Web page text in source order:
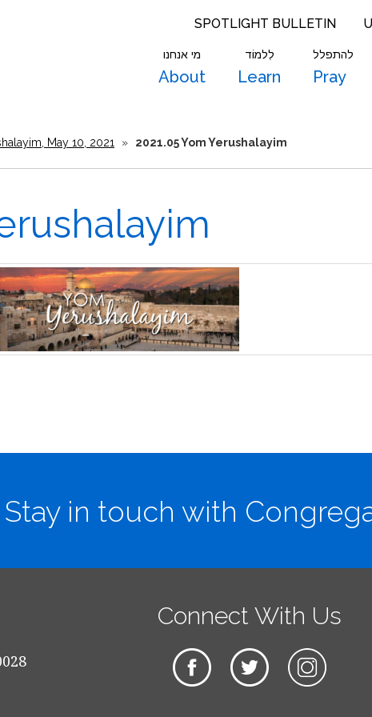
SPOTLIGHT BULLETIN
מי אנחנו
About
לִלמוֹד
Learn
להתפלל
Pray
May 10, 2021 » 2021.05 Yom Yerushalayim
in touch with
Connect With Us